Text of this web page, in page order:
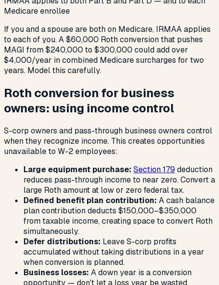
Medicare enrollee
If you and a spouse are both on Medicare, IRMAA applies
to each of you. A $60,000 Roth conversion that pushes
MAGI from $240,000 to $300,000 could add over
$4,000/year in combined Medicare surcharges for two
years. Model this carefully.
Roth conversion for business
owners: using income control
S-corp owners and pass-through business owners control
when they recognize income. This creates opportunities
unavailable to W-2 employees:
Large equipment purchase: Section 179 deduction
reduces pass-through income to near zero. Convert a
large Roth amount at low or zero federal tax.
Defined benefit plan contribution: A cash balance
plan contribution deducts $150,000–$350,000
from taxable income, creating space to convert Roth
simultaneously.
Defer distributions: Leave S-corp profits
accumulated without taking distributions in a year
when conversion is planned.
Business losses: A down year is a conversion
opportunity — don't let a loss year be wasted